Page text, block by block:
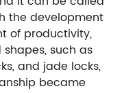
the development
of productivity,
such as
and jade locks,
became